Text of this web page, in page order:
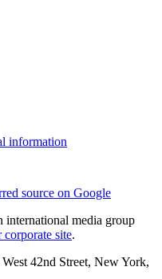
information
source on Google
international media group
site.
42nd Street, New York,